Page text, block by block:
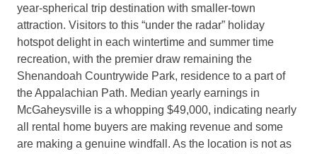
year-spherical trip destination with smaller-town
attraction. Visitors to this “under the radar” holiday
hotspot delight in each wintertime and summer time
recreation, with the premier draw remaining the
Shenandoah Countrywide Park, residence to a part of
the Appalachian Path. Median yearly earnings in
McGaheysville is a whopping $49,000, indicating nearly
all rental home buyers are making revenue and some
are making a genuine windfall. As the location is not as